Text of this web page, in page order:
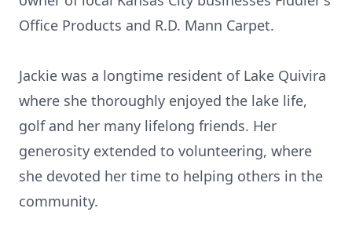
Office Products and R.D. Mann Carpet.
Jackie was a longtime resident of Lake Quivira
where she thoroughly enjoyed the lake life,
golf and her many lifelong friends. Her
generosity extended to volunteering, where
she devoted her time to helping others in the
community.